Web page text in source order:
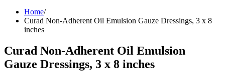
Home/
Curad Non-Adherent Oil Emulsion Gauze Dressings, 3 x 8
inches
Curad Non-Adherent Oil Emulsion
Gauze Dressings, 3 x 8 inches